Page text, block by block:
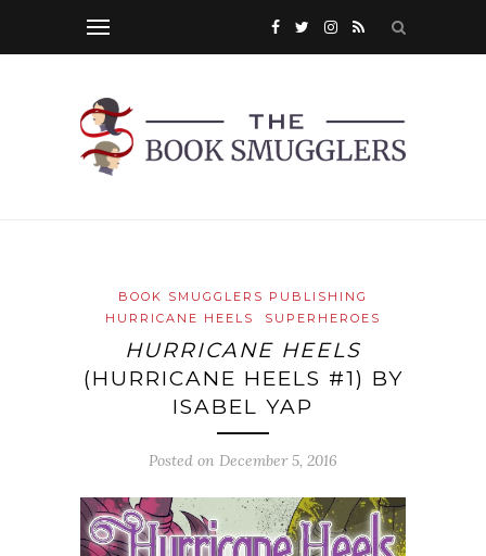
BOOK SMUGGLERS PUBLISHING
HURRICANE HEELS
SUPERHEROES
HURRICANE HEELS
(HURRICANE HEELS #1) BY
ISABEL YAP
Posted on December 5, 2016